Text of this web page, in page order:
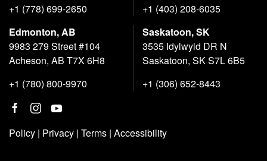
+1 (778) 699-2650
+1 (403) 208-6035
Edmonton, AB
9983 279 Street #104
Acheson, AB T7X 6H8
+1 (780) 800-9970
Saskatoon, SK
3535 Idylwyld DR N
Saskatoon, SK S7L 6B5
+1 (306) 652-8443
Policy | Privacy | Terms | Accessibility